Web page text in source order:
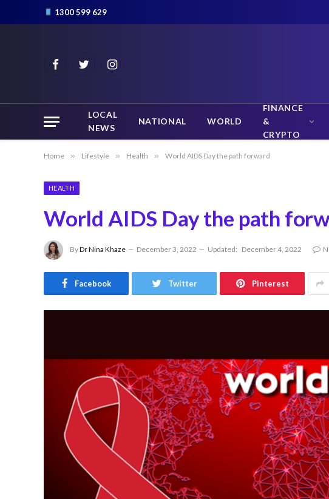
1300 599 629
FacebookTwitterInstagram
LOCAL
NEWS
NATIONAL WORLD
FINANCE
&
CRYPTO
Home » Lifestyle » Health » World AIDS Day the path forward
HEALTH
World AIDS Day the path
ByDr Nina Khaze December 3, 2022 Updated: December 4, 2022
Facebook Twitter Pinterest